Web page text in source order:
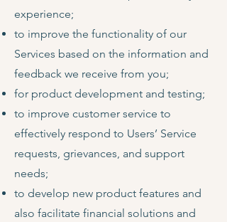
experience;
to improve the functionality of our
Services based on the information and
feedback we receive from you;
for product development and testing;
to improve customer service to
effectively respond to Users’ Service
requests, grievances, and support
needs;
to develop new product features and
also facilitate financial solutions and